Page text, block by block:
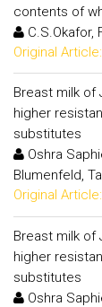
contents of
C.S.Okafor,
Original Article:
Breast milk of
higher
substitutes
Oshra
Blumenfeld,
Original Article:
Breast milk of
higher
substitutes
Oshra